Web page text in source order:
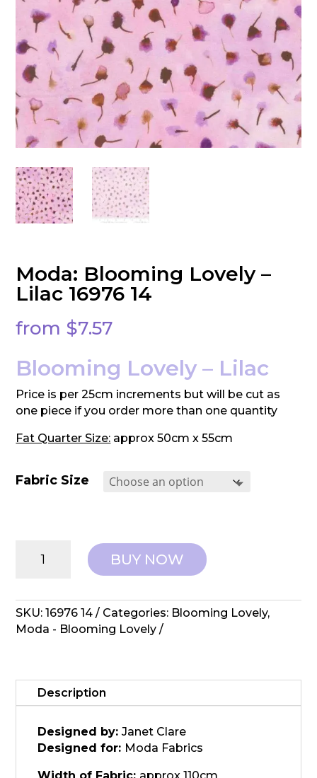
Moda: Blooming Lovely –
Lilac 16976 14
from $7.57
Blooming Lovely – Lilac
Price is per 25cm increments but will be cut as
one piece if you order more than one quantity
Fat Quarter Size: approx 50cm x 55cm
Fabric Size
Blooming
-
Lilac
16976
BUY NOW
SKU:16976 14 Categories: Blooming Lovely,
Moda - Blooming Lovely
Description
Designed by:Janet Clare
Designed for: Moda Fabrics